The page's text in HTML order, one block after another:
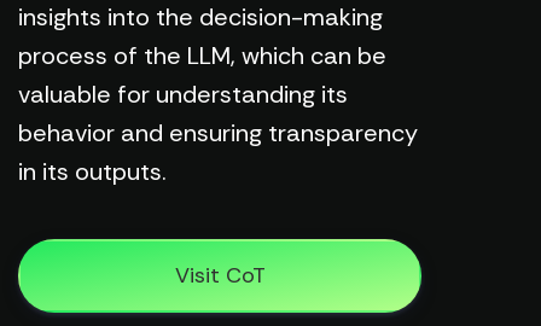
insights into the decision-making
process of the LLM, which can be
valuable for understanding its
behavior and ensuring transparency
in its outputs.
Visit CoT